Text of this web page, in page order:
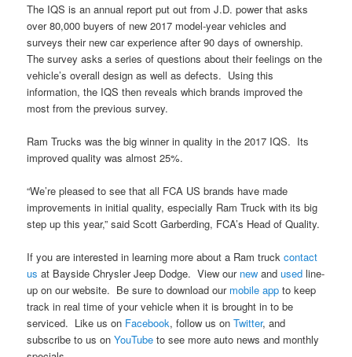
The IQS is an annual report put out from J.D. power that asks
over 80,000 buyers of new 2017 model-year vehicles and
surveys their new car experience after 90 days of ownership.
The survey asks a series of questions about their feelings on the
vehicle’s overall design as well as defects. Using this
information, the IQS then reveals which brands improved the
most from the previous survey.
Ram Trucks was the big winner in quality in the 2017 IQS. Its
improved quality was almost 25%.
“We’re pleased to see that all FCA US brands have made
improvements in initial quality, especially Ram Truck with its big
step up this year,” said Scott Garberding, FCA’s Head of Quality.
If you are interested in learning more about a Ram truckcontact
us at Bayside Chrysler Jeep Dodge. View our newandused line-
up on our website. Be sure to download our mobile app to keep
track in real time of your vehicle when it is brought in to be
serviced. Like us on Facebook, follow us onTwitter, and
subscribe to us onYouTube to see more auto news and monthly